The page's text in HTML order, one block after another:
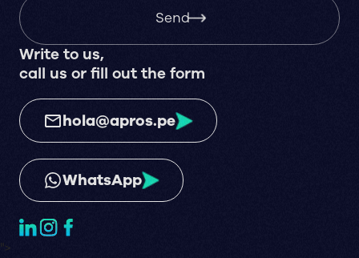
Send
Write to us,
call us or fill out the form
hola@apros.pe
WhatsApp
">